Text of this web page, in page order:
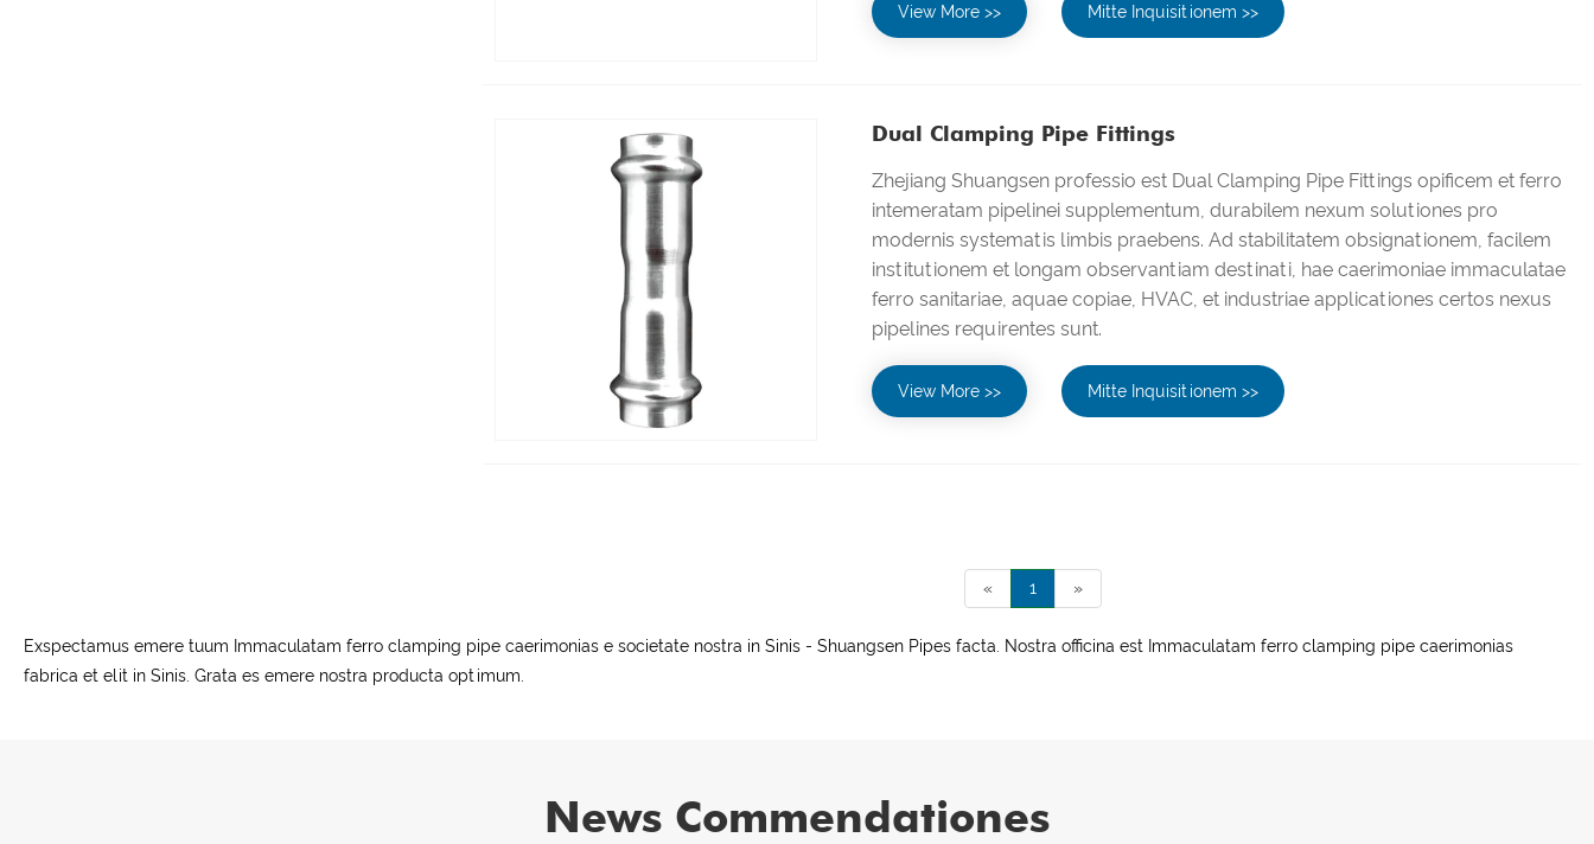
View More >> Mitte Inquisitionem >>
Dual Clamping Pipe Fittings
Zhejiang Shuangsen professio est Dual Clamping Pipe Fittings opificem et ferro
intemeratam pipelinei supplementum, durabilem nexum solutiones pro
modernis systematis limbis praebens. Ad stabilitatem obsignationem, facilem
institutionem et longam observantiam destinati, hae caerimoniae immaculatae
ferro sanitariae, aquae copiae, HVAC, et industriae applicationes certos nexus
pipelines requirentes sunt.
View More >> Mitte Inquisitionem >>
« 1 »
Exspectamus emere tuum Immaculatam ferro clamping pipe caerimonias e societate nostra in Sinis - Shuangsen Pipes facta. Nostra officina est Immaculatam ferro clamping pipe caerimonias
fabrica et elit in Sinis. Grata es emere nostra producta optimum.
News Commendationes